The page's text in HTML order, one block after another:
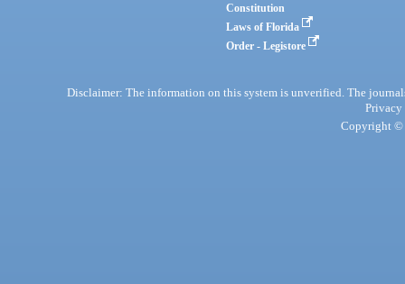
Constitution
Laws of Florida
Order - Legistore
Disclaimer: The information on this system is unverified. The
Privacy
Copyright ©